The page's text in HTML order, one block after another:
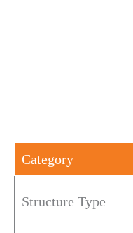
Category
Structure Type